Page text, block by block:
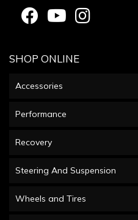
SHOP ONLINE
Accessories
Performance
Recovery
Steering And Suspension
Wheels and Tires